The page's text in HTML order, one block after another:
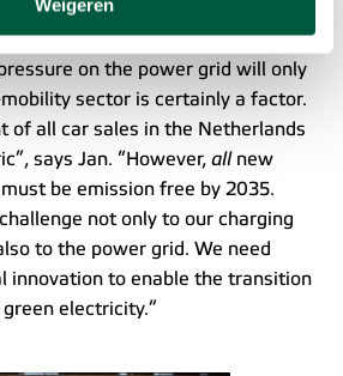
onscookiebeleid.
Weigeren
on the power grid will only
sector is certainly a factor.
of all car sales in the Netherlands
says Jan. “However, all new
be emission free by 2035.
not only to our charging
to the power grid. We need
innovation to enable the transition
electricity.”